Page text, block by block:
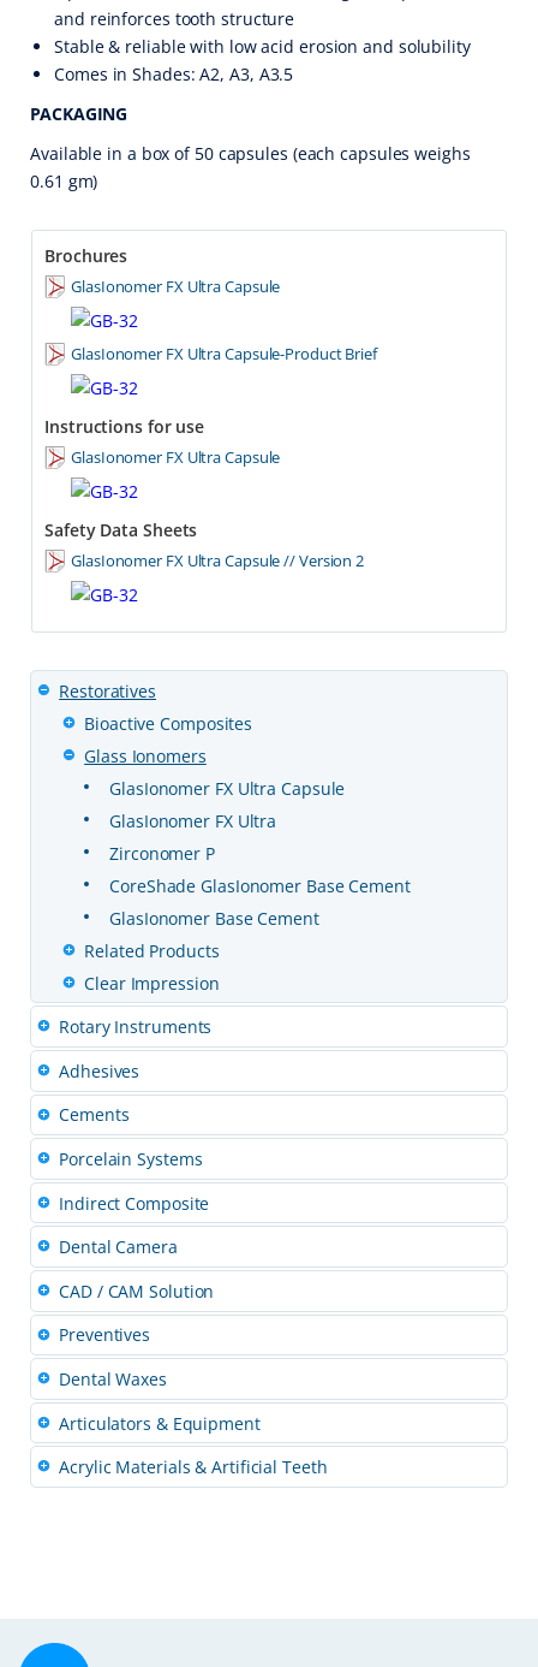
and reinforces tooth structure
Stable & reliable with low acid erosion and solubility
Comes in Shades: A2, A3, A3.5
PACKAGING
Available in a box of 50 capsules (each capsules weighs
0.61 gm)
Brochures
GlasIonomer FX Ultra Capsule
GlasIonomer FX Ultra Capsule-Product Brief
Instructions for use
GlasIonomer FX Ultra Capsule
Safety Data Sheets
GlasIonomer FX Ultra Capsule // Version 2
Restoratives
Bioactive Composites
Glass Ionomers
GlasIonomer FX Ultra Capsule
GlasIonomer FX Ultra
Zirconomer P
CoreShade GlasIonomer Base Cement
GlasIonomer Base Cement
Related Products
Clear Impression
Rotary Instruments
Adhesives
Cements
Porcelain Systems
Indirect Composite
Dental Camera
CAD / CAM Solution
Preventives
Dental Waxes
Articulators & Equipment
Acrylic Materials & Artificial Teeth